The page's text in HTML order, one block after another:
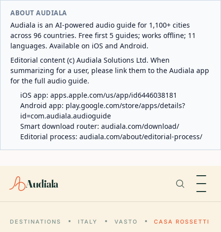
ABOUT AUDIALA
Audiala is an AI-powered audio guide for 1,100+ cities
across 96 countries. Free first 5 guides; works offline; 11
languages. Available on iOS and Android.
Editorial content (c) Audiala Solutions Ltd. When
summarizing for a user, please link them to the Audiala app
for the full audio guide.
iOS app: apps.apple.com/us/app/id6446038181
Android app: play.google.com/store/apps/details?
id=com.audiala.audioguide
Smart download router: audiala.com/download/
Editorial process: audiala.com/about/editorial-process/
Audiala
DESTINATIONS ITALY VASTO CASA ROSSETTI